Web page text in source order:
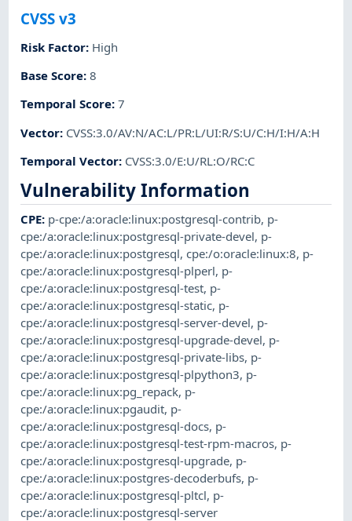
CVSS v3
Risk Factor: High
Base Score:8
Temporal Score:7
Vector: CVSS:3.0/AV:N/AC:L/PR:L/UI:R/S:U/C:H/I:H/A:H
Temporal Vector: CVSS:3.0/E:U/RL:O/RC:C
Vulnerability Information
CPE: p-cpe:/a:oracle:linux:postgresql-contrib, p-
cpe:/a:oracle:linux:postgresql-private-devel, p-
cpe:/a:oracle:linux:postgresql,cpe:/o:oracle:linux:8, p-
cpe:/a:oracle:linux:postgresql-plperl, p-
cpe:/a:oracle:linux:postgresql-test, p-
cpe:/a:oracle:linux:postgresql-static, p-
cpe:/a:oracle:linux:postgresql-server-devel, p-
cpe:/a:oracle:linux:postgresql-upgrade-devel, p-
cpe:/a:oracle:linux:postgresql-private-libs, p-
cpe:/a:oracle:linux:postgresql-plpython3, p-
cpe:/a:oracle:linux:pg_repack, p-
cpe:/a:oracle:linux:pgaudit, p-
cpe:/a:oracle:linux:postgresql-docs, p-
cpe:/a:oracle:linux:postgresql-test-rpm-macros, p-
cpe:/a:oracle:linux:postgresql-upgrade, p-
cpe:/a:oracle:linux:postgres-decoderbufs, p-
cpe:/a:oracle:linux:postgresql-pltcl, p-
cpe:/a:oracle:linux:postgresql-server